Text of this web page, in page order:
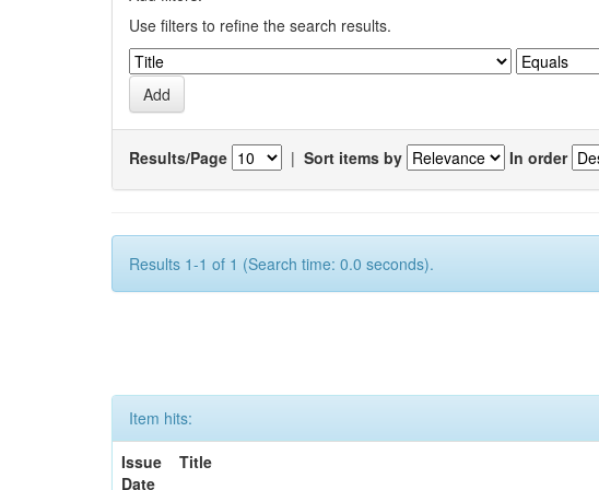
Use filters to refine the search results.
Results/Page | Sort items by In order
Results 1-1 of 1 (Search time: 0.0 seconds).
Item hits:
Issue
Date
Title